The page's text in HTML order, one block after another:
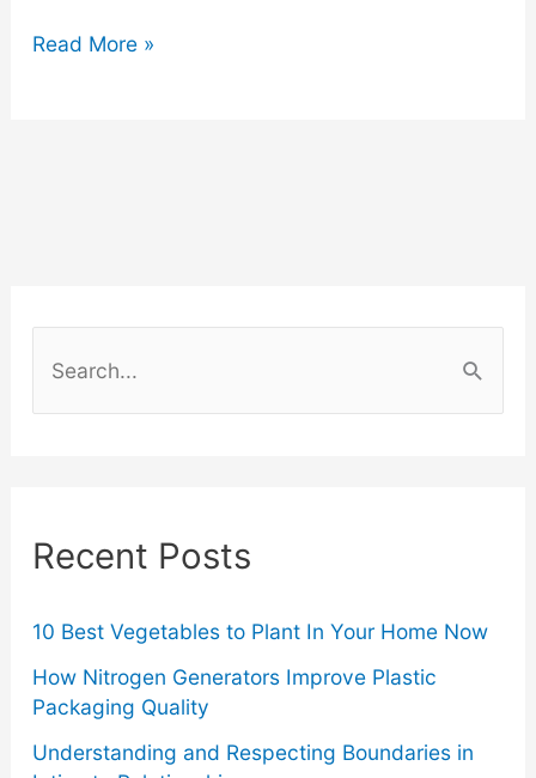
Stolen
Responsible
for
Read More »
h
o
r
:
Recent Posts
10 Best Vegetables to Plant In Your Home Now
How Nitrogen Generators Improve Plastic
Packaging Quality
Understanding and Respecting Boundaries in